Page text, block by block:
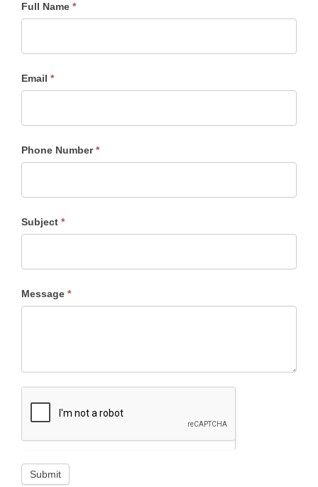
Send
Message
To
East
Full Name *
Email *
Phone Number*
Subject *
Message *
Submit